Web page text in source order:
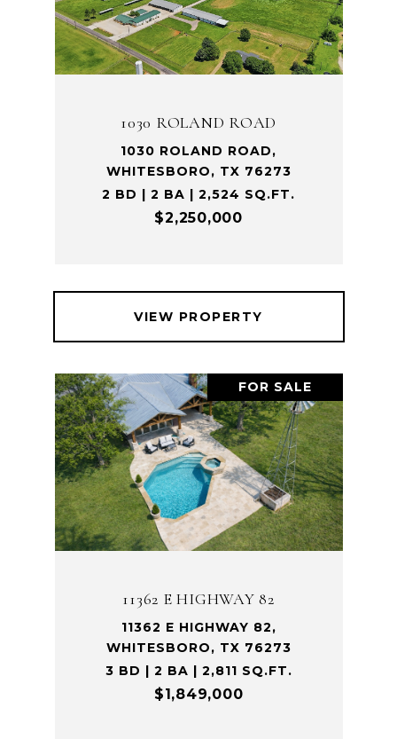
1030 ROLAND ROAD
1030 ROLAND ROAD,
WHITESBORO, TX 76273
2 BD | 2 BA | 2,524 SQ.FT.
$2,250,000
VIEW PROPERTY
FOR SALE
11362 E HIGHWAY 82
11362 E HIGHWAY 82,
WHITESBORO, TX 76273
3 BD | 2 BA | 2,811 SQ.FT.
$1,849,000